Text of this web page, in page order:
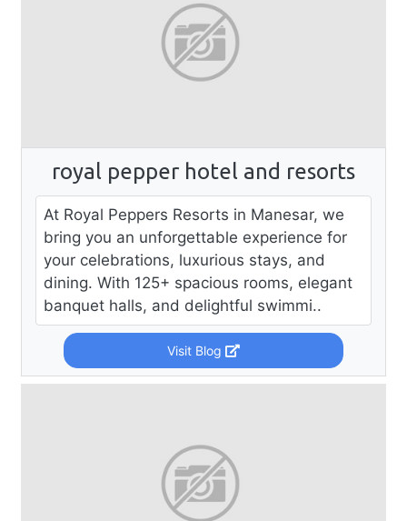
royal pepper hotel and resorts
At Royal Peppers Resorts in Manesar, we
bring you an unforgettable experience for
your celebrations, luxurious stays, and
dining. With 125+ spacious rooms, elegant
banquet halls, and delightful swimmi..
Visit Blog